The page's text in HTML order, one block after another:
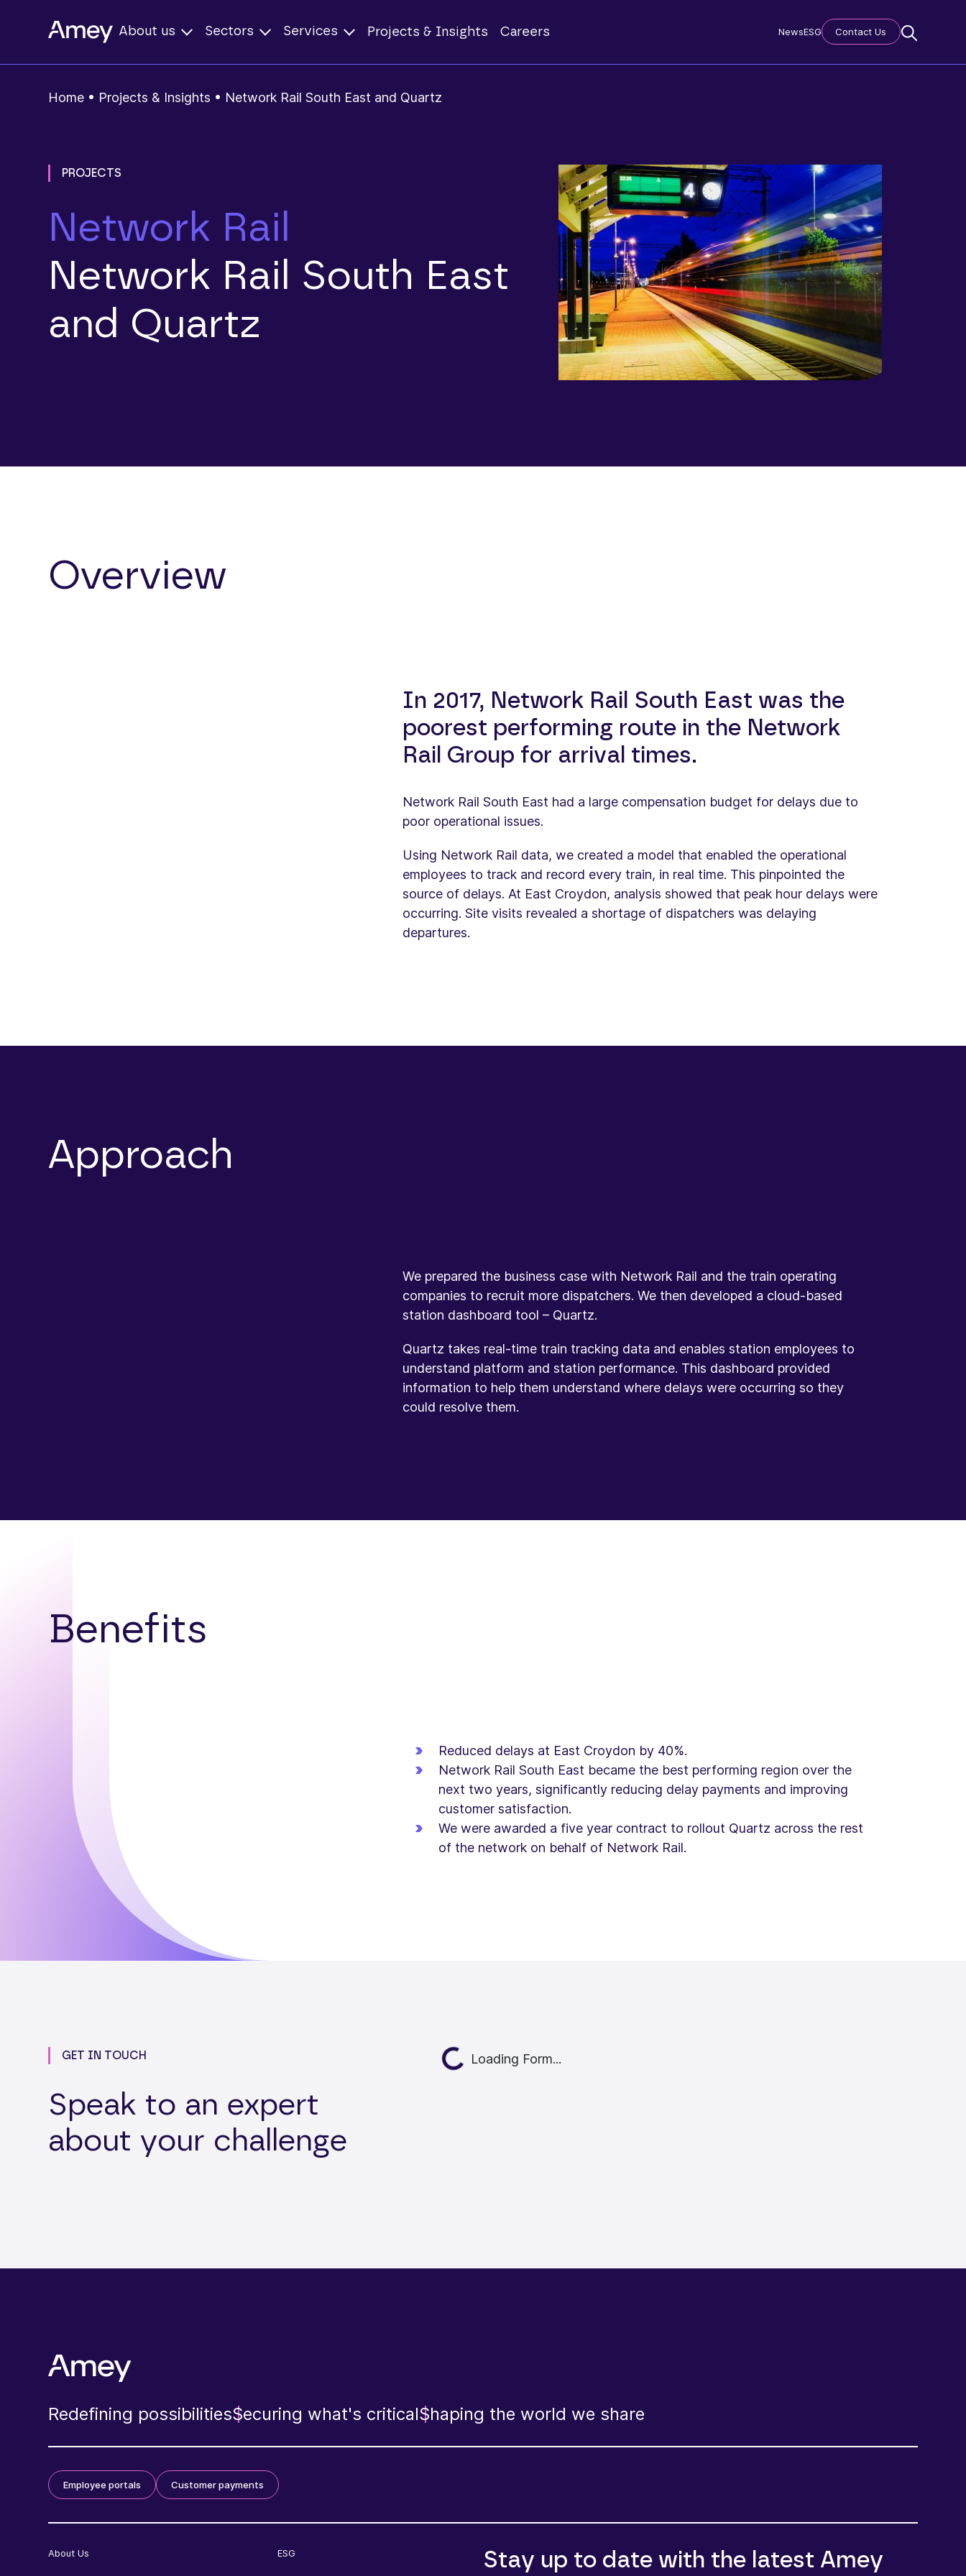
About us Sectors Services Projects & Insights Careers NewsESG Contact Us
Home • Projects & Insights • Network Rail South East and Quartz
PROJECTS
Network Rail
Network Rail South East
and Quartz
Overview
In 2017, Network Rail South East was the
poorest performing route in the Network
Rail Group for arrival times.
Network Rail South East had a large compensation budget for delays due to
poor operational issues.
Using Network Rail data, we created a model that enabled the operational
employees to track and record every train, in real time. This pinpointed the
source of delays. At East Croydon, analysis showed that peak hour delays were
occurring. Site visits revealed a shortage of dispatchers was delaying
departures.
Approach
We prepared the business case with Network Rail and the train operating
companies to recruit more dispatchers. We then developed a cloud-based
station dashboard tool – Quartz.
Quartz takes real-time train tracking data and enables station employees to
understand platform and station performance. This dashboard provided
information to help them understand where delays were occurring so they
could resolve them.
Benefits
Reduced delays at East Croydon by 40%.
Network Rail South East became the best performing region over the
next two years, significantly reducing delay payments and improving
customer satisfaction.
We were awarded a five year contract to rollout Quartz across the rest
of the network on behalf of Network Rail.
GET IN TOUCH
Speak to an expert
about your challenge
Loading...Loading Form...
Redefining possibilitiesSecuring what's criticalShaping the world we share
Employee portals Customer payments
About Us ESG
Stay up to date with the latest Amey